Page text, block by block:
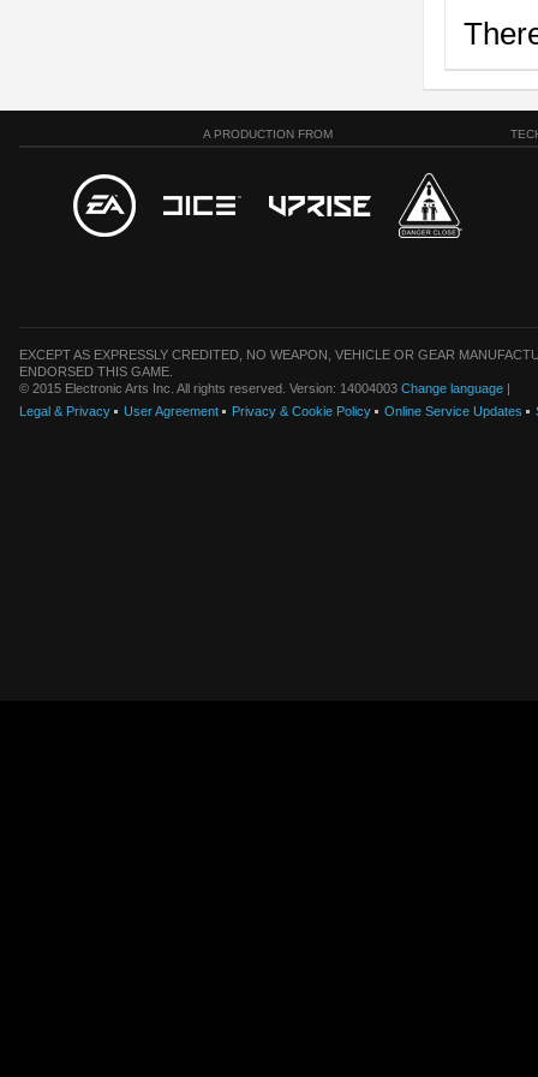
A PRODUCTION FROM
EXCEPT AS EXPRESSLY CREDITED, NO WEAPON, VEHICLE OR GEAR
ENDORSED THIS GAME.
© 2015 Electronic Arts Inc. All rights reserved. Version: 14004003 Change language |
Legal & Privacy
User Agreement Privacy & Cookie Policy Online Service Updates